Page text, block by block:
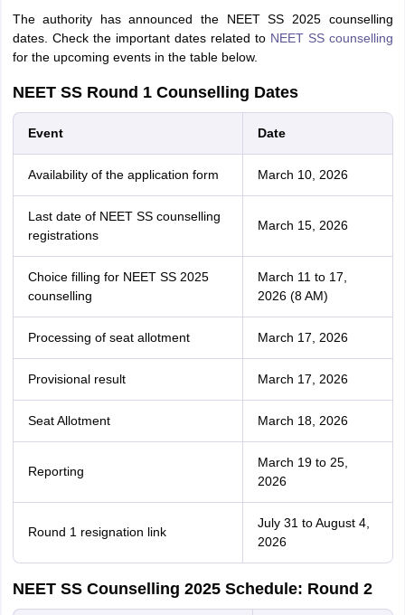
The authority has announced the NEET SS 2025 counselling
dates. Check the important dates related to NEET SS counselling
for the upcoming events in the table below.
NEET SS Round 1 Counselling Dates
Event Date
Availability of the application form March 10, 2026
Last date of NEET SS counselling
registrations
March 15, 2026
Choice filling for NEET SS 2025
counselling
March 11 to 17,
2026 (8 AM)
Processing of seat allotment March 17, 2026
Provisional result March 17, 2026
Seat Allotment March 18, 2026
Reporting
March 19 to 25,
2026
Round 1 resignation link
July 31 to August 4,
2026
NEET SS Counselling 2025 Schedule: Round 2